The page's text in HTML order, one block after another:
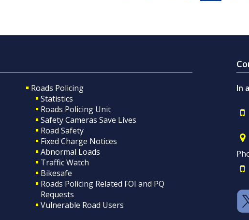
Roads Policing
Statistics
Roads Policing Unit
Safety Cameras Save Lives
Road Safety
Fixed Charge Notices
Abnormal Loads
Traffic Watch
Bikesafe
Roads Policing Related FOI and PQ
Requests
Vulnerable Road Users
In